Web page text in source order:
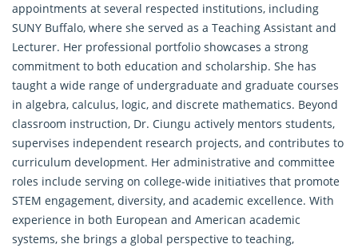
appointments at several respected institutions, including
SUNY Buffalo, where she served as a Teaching Assistant and
Lecturer. Her professional portfolio showcases a strong
commitment to both education and scholarship. She has
taught a wide range of undergraduate and graduate courses
in algebra, calculus, logic, and discrete mathematics. Beyond
classroom instruction, Dr. Ciungu actively mentors students,
supervises independent research projects, and contributes to
curriculum development. Her administrative and committee
roles include serving on college-wide initiatives that promote
STEM engagement, diversity, and academic excellence. With
experience in both European and American academic
systems, she brings a global perspective to teaching,